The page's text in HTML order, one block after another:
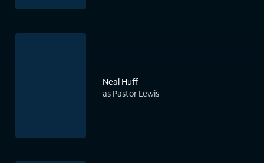
Neal Huff
as Pastor Lewis